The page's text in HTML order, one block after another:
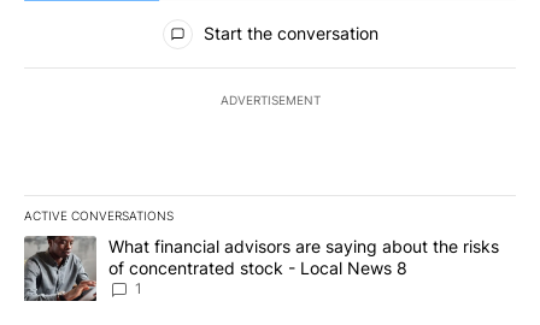
All Comments
Start the conversation
ADVERTISEMENT
ACTIVE CONVERSATIONS
The following is a list of the most commented articles in the last
A trending article titled "What financial advisors are saying
What financial advisors are saying about the risks
of concentrated stock - Local News 8
1